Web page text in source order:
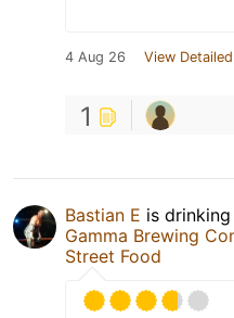
4 Aug 26 View
1
Bastian E is drinking
Gamma Brewing
Street Food